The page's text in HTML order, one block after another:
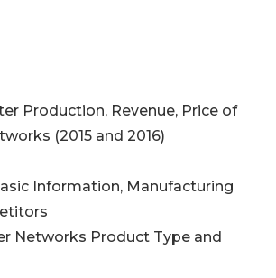
Production, Revenue, Price of
(2015 and 2016)
Information, Manufacturing
Networks Product Type and